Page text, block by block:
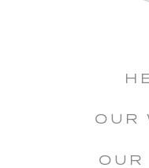
OUR
OUR